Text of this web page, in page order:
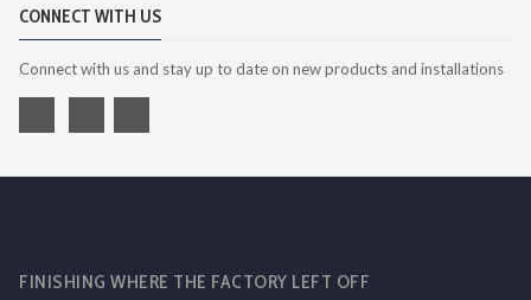
CONNECT WITH US
Connect with us and stay up to date on new products and installations
FINISHING WHERE THE FACTORY LEFT OFF